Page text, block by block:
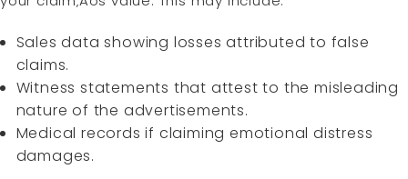
Sales data showing losses attributed to false
claims.
Witness statements that attest to the misleading
nature of the advertisements.
Medical records if claiming emotional distress
damages.